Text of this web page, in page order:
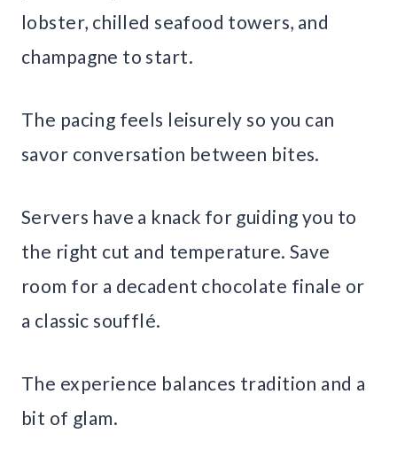
lobster, chilled seafood towers, and
champagne to start.
The pacing feels leisurely so you can
savor conversation between bites.
Servers have a knack for guiding you to
the right cut and temperature. Save
room for a decadent chocolate finale or
a classic soufflé.
The experience balances tradition and a
bit of glam.